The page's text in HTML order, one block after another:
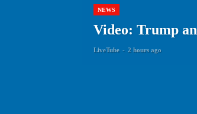
NEWS
Video: Trump
LiveTube - 2 hours ago